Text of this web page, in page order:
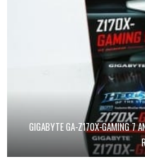
GIGABYTE GA-Z170X-GAMING 7